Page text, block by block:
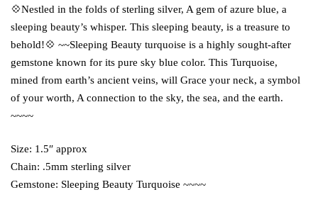
💠Nestled in the folds of sterling silver, A gem of azure blue, a
sleeping beauty’s whisper. This sleeping beauty, is a treasure to
behold!💠 ~~Sleeping Beauty turquoise is a highly sought-after
gemstone known for its pure sky blue color. This Turquoise,
mined from earth’s ancient veins, will Grace your neck, a symbol
of your worth, A connection to the sky, the sea, and the earth.
~~~~
Size: 1.5″ approx
Chain: .5mm sterling silver
Gemstone: Sleeping Beauty Turquoise ~~~~